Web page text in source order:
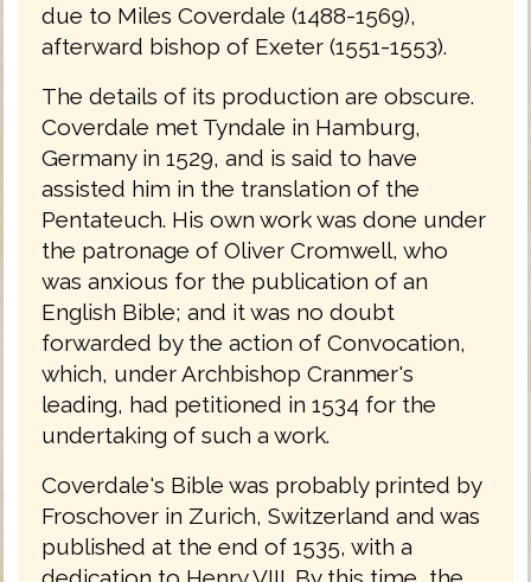
due to Miles Coverdale (1488-1569),
afterward bishop of Exeter (1551-1553).
The details of its production are obscure.
Coverdale met Tyndale in Hamburg,
Germany in 1529, and is said to have
assisted him in the translation of the
Pentateuch. His own work was done under
the patronage of Oliver Cromwell, who
was anxious for the publication of an
English Bible; and it was no doubt
forwarded by the action of Convocation,
which, under Archbishop Cranmer's
leading, had petitioned in 1534 for the
undertaking of such a work.
Coverdale's Bible was probably printed by
Froschover in Zurich, Switzerland and was
published at the end of 1535, with a